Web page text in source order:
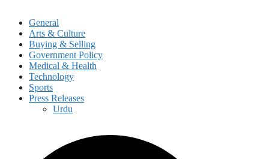
General
Arts & Culture
Buying & Selling
Government Policy
Medical & Health
Technology
Sports
Press Releases
Urdu